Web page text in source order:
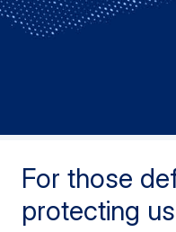
For those
protecting us